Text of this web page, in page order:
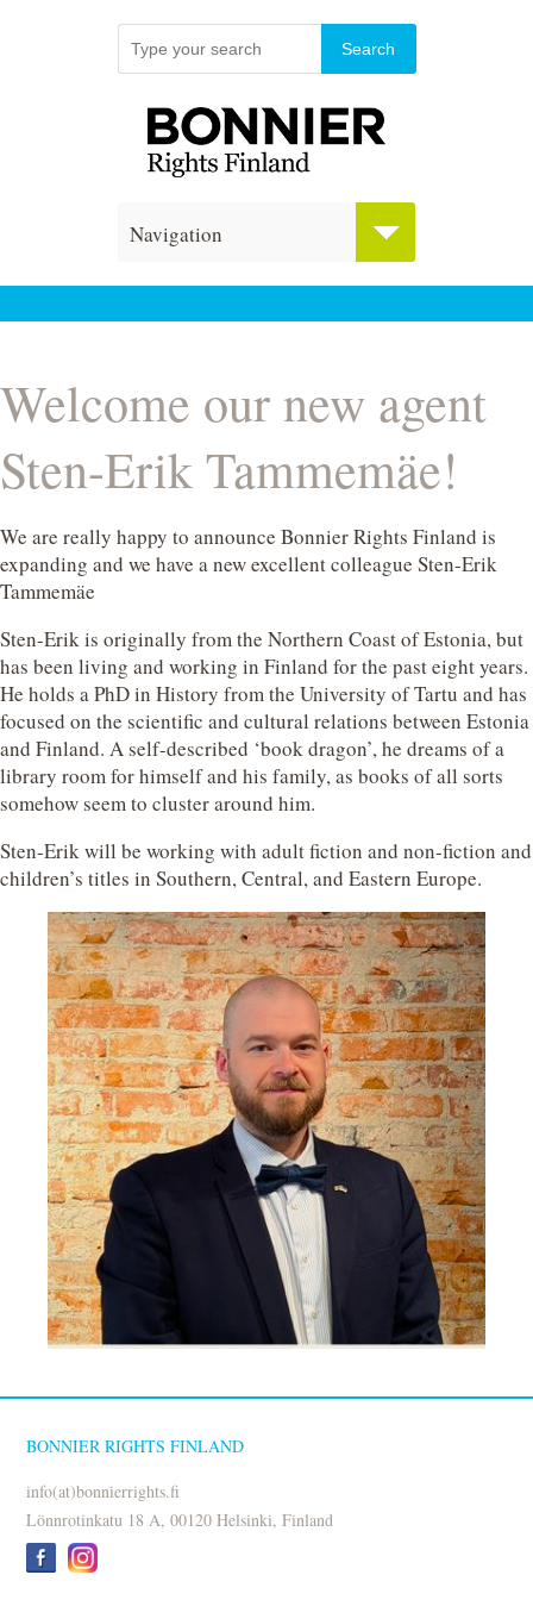
Navigation
Welcome our new agent
Sten-Erik Tammemäe!
We are really happy to announce Bonnier Rights Finland is
expanding and we have a new excellent colleague Sten-Erik
Tammemäe
Sten-Erik is originally from the Northern Coast of Estonia, but
has been living and working in Finland for the past eight years.
He holds a PhD in History from the University of Tartu and has
focused on the scientific and cultural relations between Estonia
and Finland. A self-described ‘book dragon’, he dreams of a
library room for himself and his family, as books of all sorts
somehow seem to cluster around him.
Sten-Erik will be working with adult fiction and non-fiction and
children’s titles in Southern, Central, and Eastern Europe.
BONNIER RIGHTS FINLAND
info(at)bonnierrights.fi
Lönnrotinkatu 18 A, 00120 Helsinki, Finland